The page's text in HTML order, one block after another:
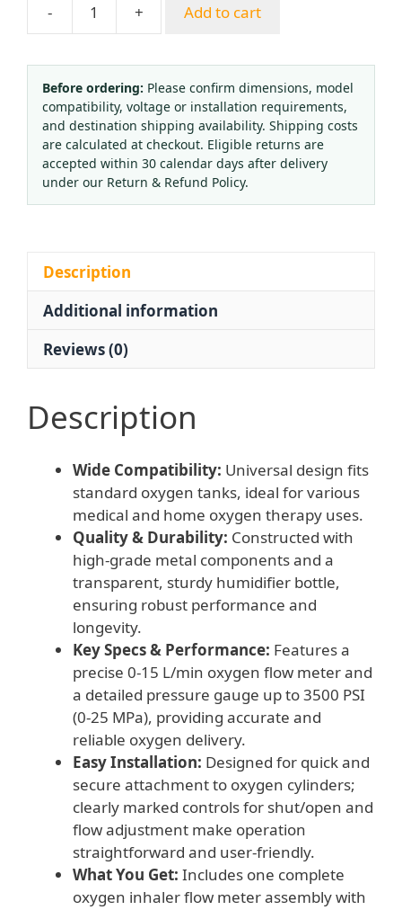
-
Medical
Inhaler
Flow
Meter
&
Regulator
with
Humidifier
L/min,
0-
Tank
+ Add to cart
Before ordering: Please confirm dimensions, model
compatibility, voltage or installation requirements,
and destination shipping availability. Shipping costs
are calculated at checkout. Eligible returns are
accepted within 30 calendar days after delivery
under our Return & Refund Policy.
Description
Additional information
Reviews (0)
Description
Wide Compatibility: Universal design fits
standard oxygen tanks, ideal for various
medical and home oxygen therapy uses.
Quality & Durability: Constructed with
high-grade metal components and a
transparent, sturdy humidifier bottle,
ensuring robust performance and
longevity.
Key Specs & Performance: Features a
precise 0-15 L/min oxygen flow meter and
a detailed pressure gauge up to 3500 PSI
(0-25 MPa), providing accurate and
reliable oxygen delivery.
Easy Installation: Designed for quick and
secure attachment to oxygen cylinders;
clearly marked controls for shut/open and
flow adjustment make operation
straightforward and user-friendly.
What You Get: Includes one complete
oxygen inhaler flow meter assembly with